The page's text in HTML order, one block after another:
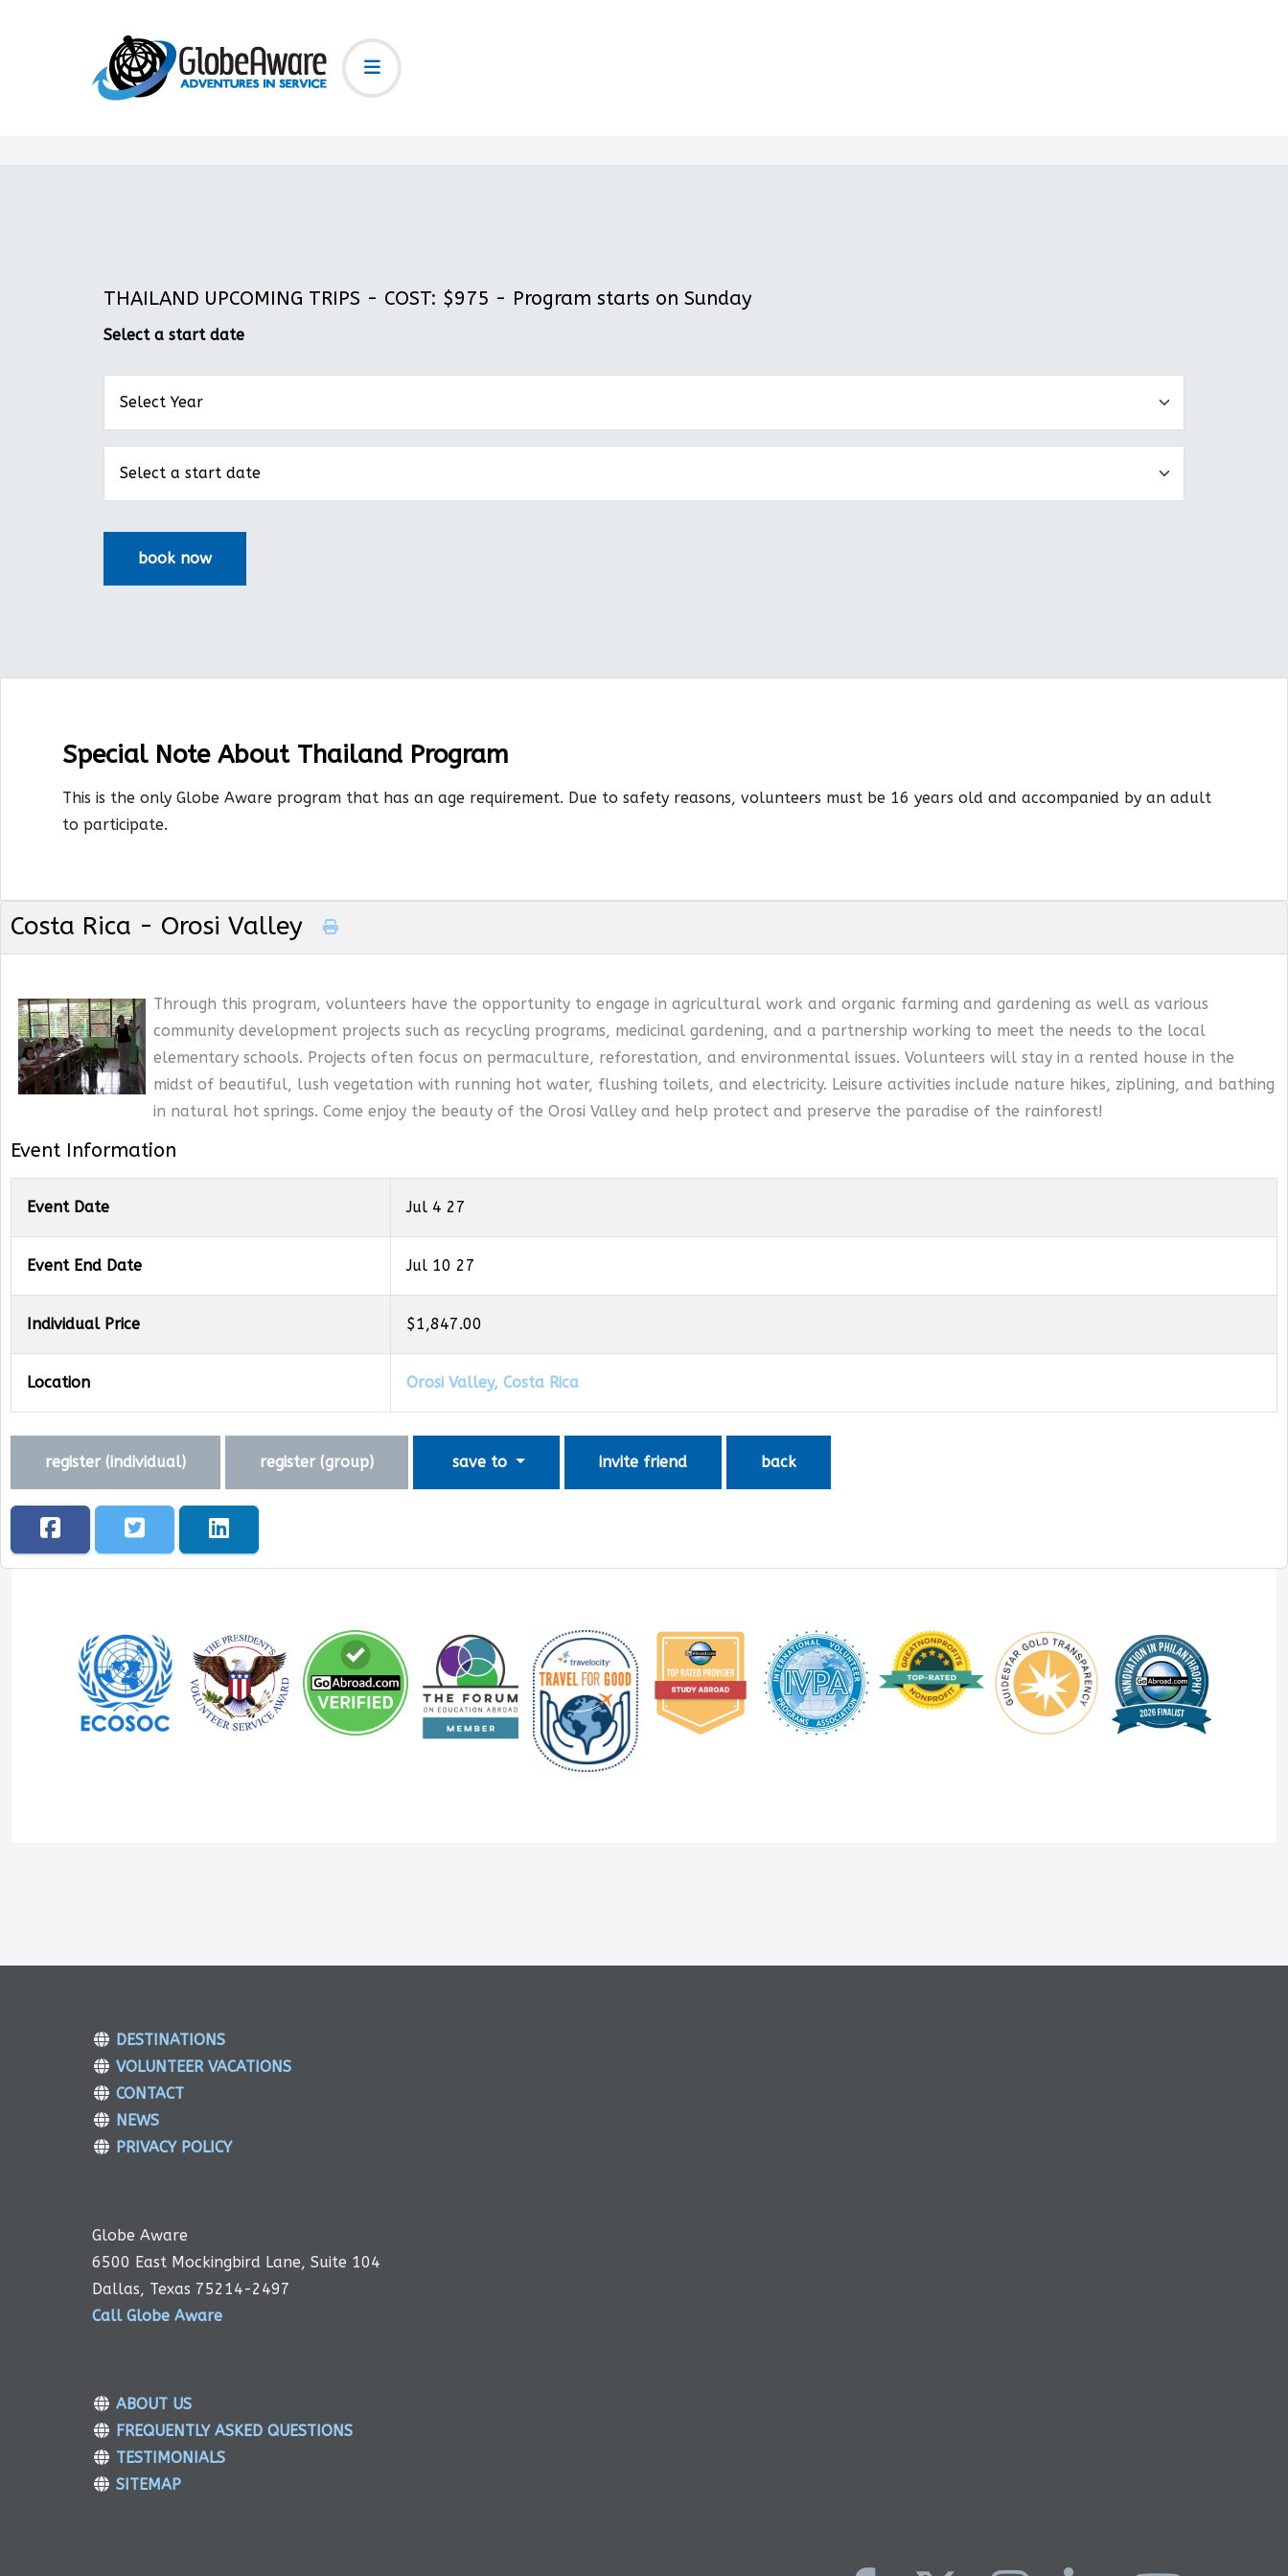
THAILAND UPCOMING TRIPS - COST: $975 - Program starts on Sunday
Select a start date
Special Note About Thailand Program
This is the only Globe Aware program that has an age requirement. Due to safety reasons, volunteers must be 16 years old and accompanied by an adult
to participate.
Costa Rica - Orosi Valley
Through this program, volunteers have the opportunity to engage in agricultural work and organic farming and gardening as well as various
community development projects such as recycling programs, medicinal gardening, and a partnership working to meet the needs to the local
elementary schools. Projects often focus on permaculture, reforestation, and environmental issues. Volunteers will stay in a rented house in the
midst of beautiful, lush vegetation with running hot water, flushing toilets, and electricity. Leisure activities include nature hikes, ziplining, and bathing
in natural hot springs. Come enjoy the beauty of the Orosi Valley and help protect and preserve the paradise of the rainforest!
Event Information
Event Date Jul 4 27
Event End Date Jul 10 27
Individual Price $1,847.00
Location Orosi Valley, Costa Rica
register (individual) register (group) save to invite friend back
DESTINATIONS
VOLUNTEER VACATIONS
CONTACT
NEWS
PRIVACY POLICY
Globe Aware
6500 East Mockingbird Lane, Suite 104
Dallas, Texas 75214-2497
Call Globe Aware
ABOUT US
FREQUENTLY ASKED QUESTIONS
TESTIMONIALS
SITEMAP